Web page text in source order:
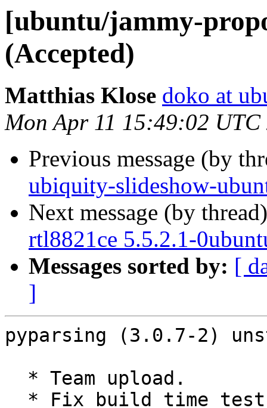
[ubuntu/jammy-
(Accepted)
Matthias Klose doko at
Mon Apr 11 15:49:02 UTC
Previous message (by
ubiquity-slideshow-
Next message (by
rtl8821ce 5.5.2.1-
Messages sorted by: [
]
pyparsing (3.0.7-2)